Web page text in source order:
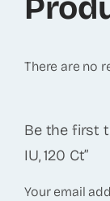
There are no
Be the first
IU, 120 Ct”
Your email